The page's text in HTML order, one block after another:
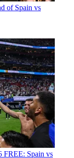
of Spain vs
FREE: Spain vs